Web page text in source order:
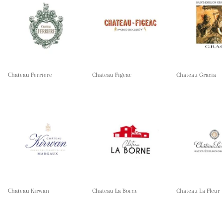
Chateau Ferriere Chateau Figeac Chateau Gracia
Chateau Kirwan Chateau La Borne Chateau La Fleur